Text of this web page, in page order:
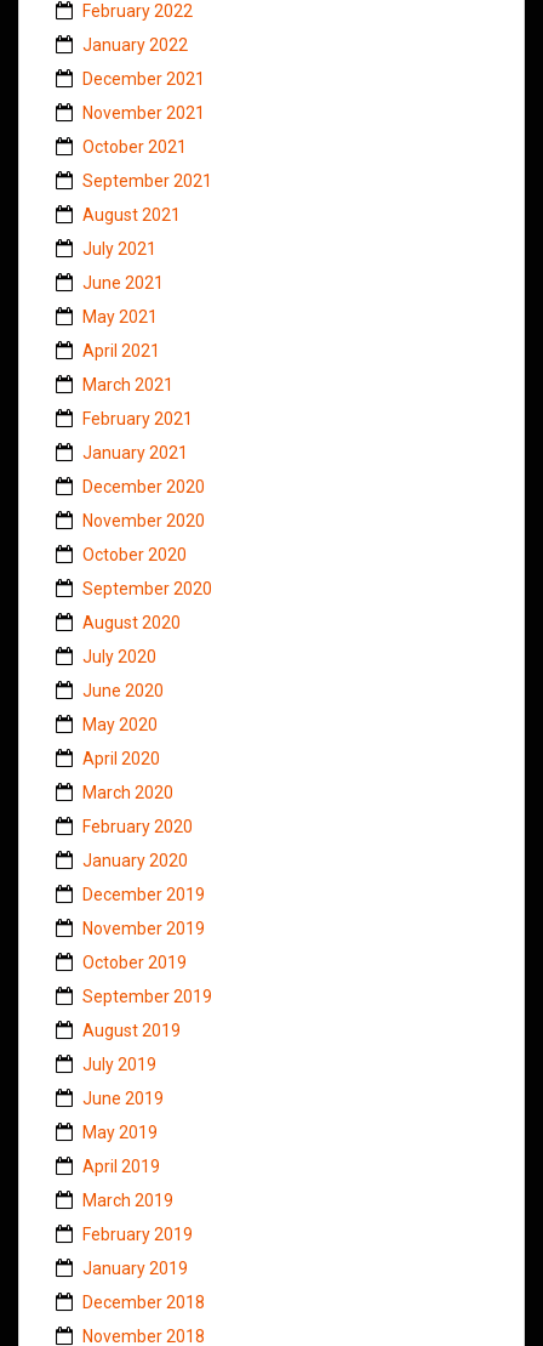
February 2022
January 2022
December 2021
November 2021
October 2021
September 2021
August 2021
July 2021
June 2021
May 2021
April 2021
March 2021
February 2021
January 2021
December 2020
November 2020
October 2020
September 2020
August 2020
July 2020
June 2020
May 2020
April 2020
March 2020
February 2020
January 2020
December 2019
November 2019
October 2019
September 2019
August 2019
July 2019
June 2019
May 2019
April 2019
March 2019
February 2019
January 2019
December 2018
November 2018